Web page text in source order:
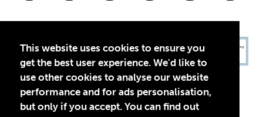
This website uses cookies to ensure you
get the best user experience. We'd like to
use other cookies to analyse our website
performance and for ads personalisation,
but only if you accept. You can find out